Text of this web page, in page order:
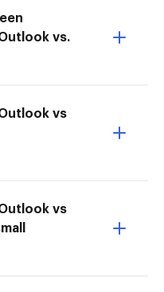
vs.
vs
vs